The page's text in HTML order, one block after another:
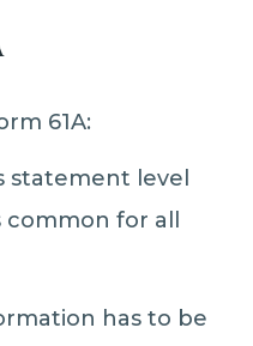
61A:
statement level
for all
has to be